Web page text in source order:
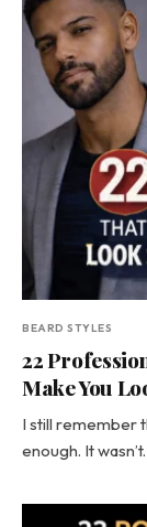
BEARD STYLES
22
Make You
I still remember
enough. It